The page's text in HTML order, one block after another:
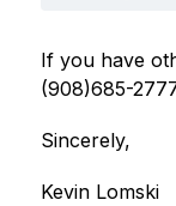
If you have
(908)685-
Sincerely,
Kevin Lomski